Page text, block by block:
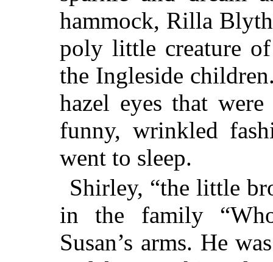
hammock, Rilla
poly little creature
the Ingleside
hazel eyes that
funny, wrinkled
went to sleep.
Shirley, “the little
in the family
Susan’s arms. He